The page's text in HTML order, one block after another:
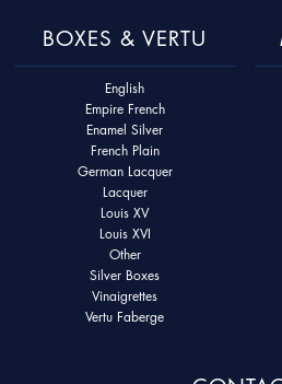
BOXES & VERTU
English
Empire French
Enamel Silver
French Plain
German Lacquer
Lacquer
Louis XV
Louis XVI
Other
Silver Boxes
Vinaigrettes
Vertu Faberge